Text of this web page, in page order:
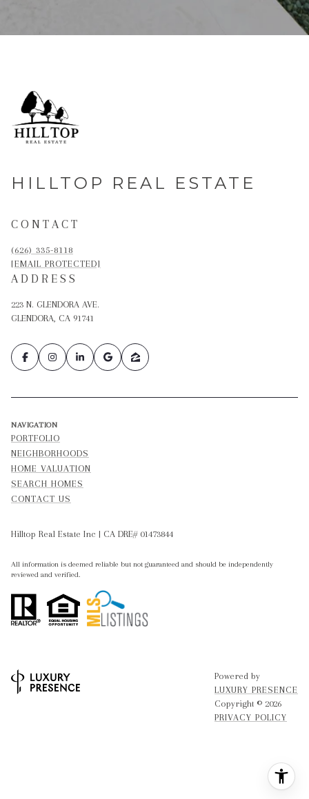
HILLTOP REAL ESTATE
CONTACT
(626) 335-8118
[EMAIL PROTECTED]
ADDRESS
223 N. GLENDORA AVE.
GLENDORA, CA 91741
NAVIGATION
PORTFOLIO
NEIGHBORHOODS
HOME VALUATION
SEARCH HOMES
CONTACT US
Hilltop Real Estate Inc | CA DRE# 01473844
All information is deemed reliable but not guaranteed and should be independently
reviewed and verified.
Powered by
LUXURY PRESENCE
Copyright © 2026
PRIVACY POLICY